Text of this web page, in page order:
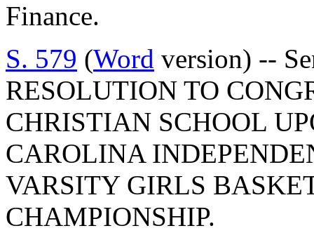
Finance.
S. 579 (Word version) --
RESOLUTION TO
CHRISTIAN SCHOOL
CAROLINA
VARSITY GIRLS
CHAMPIONSHIP.